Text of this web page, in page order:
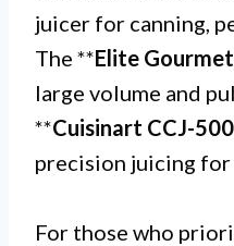
juicer for canning,
The **Elite
large volume and
**Cuisinart CCJ-
precision juicing for
For those who